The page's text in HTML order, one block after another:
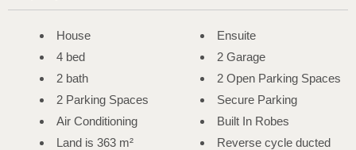
House
4 bed
2 bath
2 Parking Spaces
Air Conditioning
Land is 363 m²
Ensuite
2 Garage
2 Open Parking Spaces
Secure Parking
Built In Robes
Reverse cycle ducted